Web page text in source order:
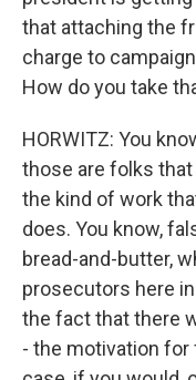
that attaching the
charge to
How do you take
HORWITZ: You
those are folks
the kind of work
does. You know,
bread-and-butter,
prosecutors here
the fact that there
- the motivation for